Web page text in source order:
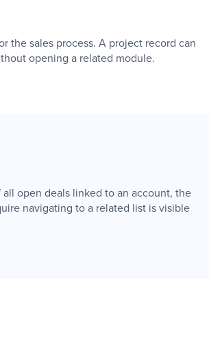
the sales process. A project record can
opening a related module.
open deals linked to an account, the
navigating to a related list is visible